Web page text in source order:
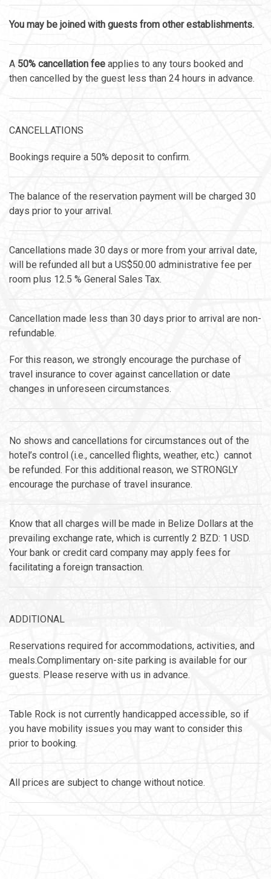
You may be joined with guests from other establishments.
A 50% cancellation fee applies to any tours booked and
then cancelled by the guest less than 24 hours in advance.
CANCELLATIONS
Bookings require a 50% deposit to confirm.
The balance of the reservation payment will be charged 30
days prior to your arrival.
Cancellations made 30 days or more from your arrival date,
will be refunded all but a US$50.00 administrative fee per
room plus 12.5 % General Sales Tax.
Cancellation made less than 30 days prior to arrival are non-
refundable.
For this reason, we strongly encourage the purchase of
travel insurance to cover against cancellation or date
changes in unforeseen circumstances.
No shows and cancellations for circumstances out of the
hotel’s control (i.e., cancelled flights, weather, etc.) cannot
be refunded. For this additional reason, we STRONGLY
encourage the purchase of travel insurance.
Know that all charges will be made in Belize Dollars at the
prevailing exchange rate, which is currently 2 BZD: 1 USD.
Your bank or credit card company may apply fees for
facilitating a foreign transaction.
ADDITIONAL
Reservations required for accommodations, activities, and
meals.Complimentary on-site parking is available for our
guests. Please reserve with us in advance.
Table Rock is not currently handicapped accessible, so if
you have mobility issues you may want to consider this
prior to booking.
All prices are subject to change without notice.